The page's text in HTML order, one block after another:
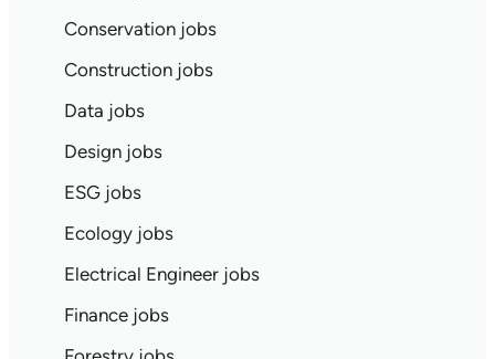
Conservation jobs
Construction jobs
Data jobs
Design jobs
ESG jobs
Ecology jobs
Electrical Engineer jobs
Finance jobs